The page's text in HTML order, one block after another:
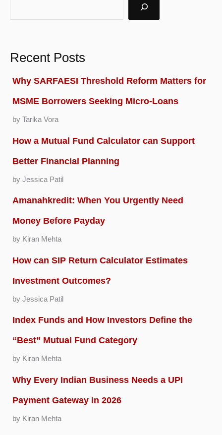
Recent Posts
Why SARFAESI Threshold Reform Matters for
MSME Borrowers Seeking Micro-Loans
by Tarika Vora
How a Mutual Fund Calculator can Support
Better Financial Planning
by Jessica Patil
Amanahkredit: When You Urgently Need
Money Before Payday
by Kiran Mehta
How can SIP Return Calculator Estimates
Investment Outcomes?
by Jessica Patil
Index Funds and How Investors Define the
“Best” Mutual Fund Category
by Kiran Mehta
Why Every Indian Business Needs a UPI
Payment Gateway in 2026
by Kiran Mehta